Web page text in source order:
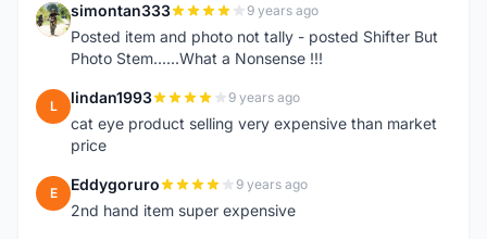
S simontan333 9 years ago
Posted item and photo not tally - posted Shifter But
Photo Stem......What a Nonsense !!!
L lindan1993 9 years ago
cat eye product selling very expensive than market
price
E Eddygoruro 9 years ago
2nd hand item super expensive